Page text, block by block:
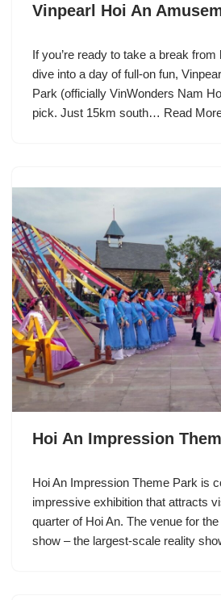
Vinpearl Hoi An
If you’re ready to take a break
dive into a day of full-on fun,
Park (officially VinWonders Nam
pick. Just 15km south… Read
Hoi An Impression
Hoi An Impression Theme Park is
impressive exhibition that attracts
quarter of Hoi An. The venue for
show – the largest-scale reality